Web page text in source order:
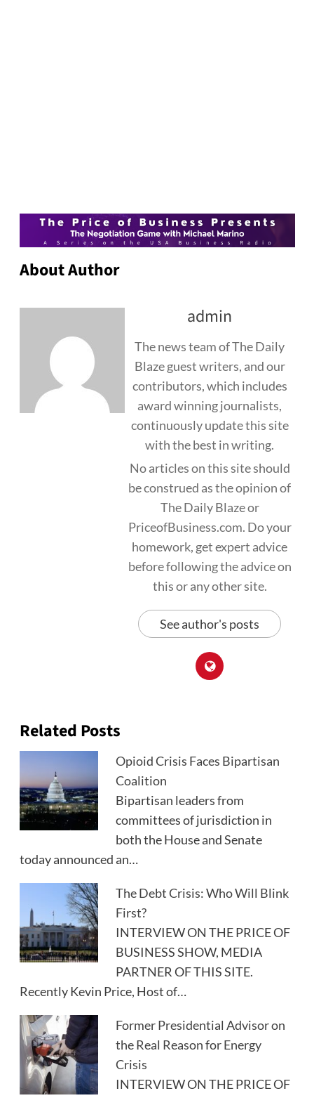
About Author
admin
The news team of The Daily
Blaze guest writers, and our
contributors, which includes
award winning journalists,
continuously update this site
with the best in writing.
No articles on this site should
be construed as the opinion of
The Daily Blaze or
PriceofBusiness.com. Do your
homework, get expert advice
before following the advice on
this or any other site.
See author's posts
Related Posts
Opioid Crisis Faces Bipartisan
Coalition
Bipartisan leaders from
committees of jurisdiction in
both the House and Senate
today announced an…
The Debt Crisis: Who Will Blink
First?
INTERVIEW ON THE PRICE OF
BUSINESS SHOW, MEDIA
PARTNER OF THIS SITE.
Recently Kevin Price, Host of…
Former Presidential Advisor on
the Real Reason for Energy
Crisis
INTERVIEW ON THE PRICE OF